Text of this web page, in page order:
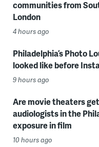
communities from
London
4 hours ago
Philadelphia’s Photo
looked like before
9 hours ago
Are movie theaters
audiologists in the
exposure in film
10 hours ago